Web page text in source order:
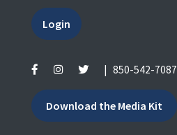
Login
| 850-542-7087
Download the Media Kit